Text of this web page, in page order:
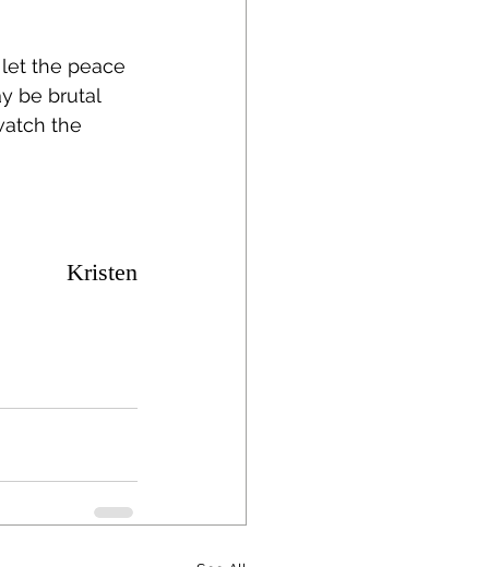
the peace
be brutal
the
Kristen